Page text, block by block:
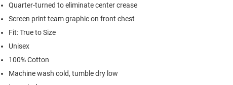
Quarter-turned to eliminate center crease
Screen print team graphic on front chest
Fit: True to Size
Unisex
100% Cotton
Machine wash cold, tumble dry low